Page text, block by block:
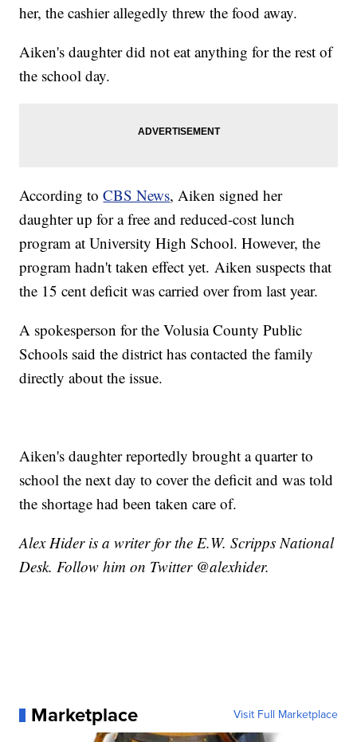
her, the cashier allegedly threw the food away.
Aiken's daughter did not eat anything for the rest of
the school day.
According toCBS News, Aiken signed her
daughter up for a free and reduced-cost lunch
program at University High School. However, the
program hadn't taken effect yet. Aiken suspects that
the 15 cent deficit was carried over from last year.
A spokesperson for the Volusia County Public
Schools said the district has contacted the family
directly about the issue.
Aiken's daughter reportedly brought a quarter to
school the next day to cover the deficit and was told
the shortage had been taken care of.
Alex Hider is a writer for the E.W. Scripps National
Desk. Follow him on Twitter @alexhider.
Marketplace Visit Full Marketplace